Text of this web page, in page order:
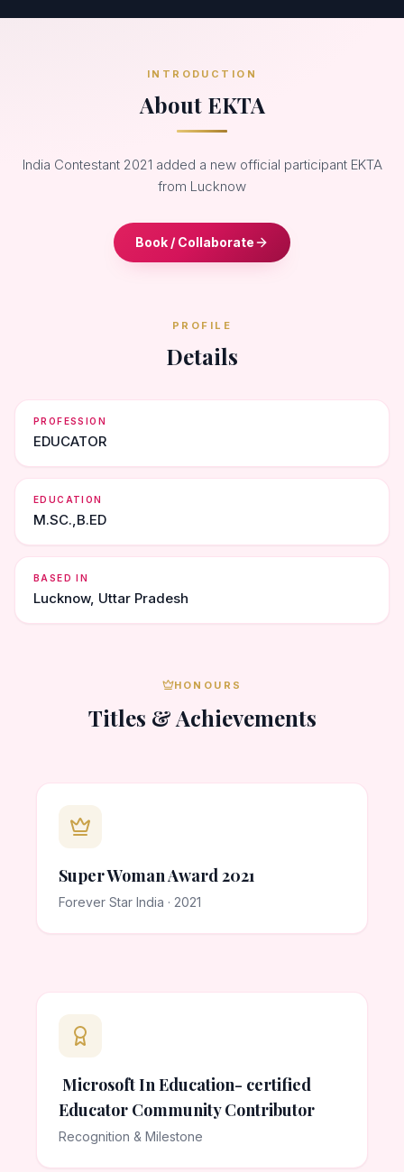
INTRODUCTION
About EKTA
India Contestant 2021 added a new official participant EKTA
from Lucknow
Book / Collaborate
PROFILE
Details
PROFESSION
EDUCATOR
EDUCATION
M.SC.,B.ED
BASED IN
Lucknow, Uttar Pradesh
HONOURS
Titles & Achievements
Super Woman Award 2021
Forever Star India · 2021
Microsoft In Education- certified
Educator Community Contributor
Recognition & Milestone